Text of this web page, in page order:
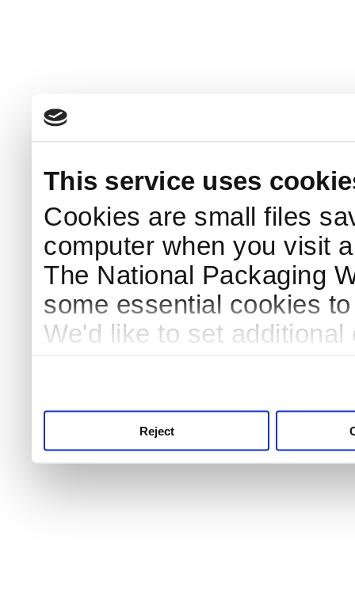
This service uses
Cookies are small files
computer when you visit
The National Packaging
some essential cookies
We'd like to set
Reject